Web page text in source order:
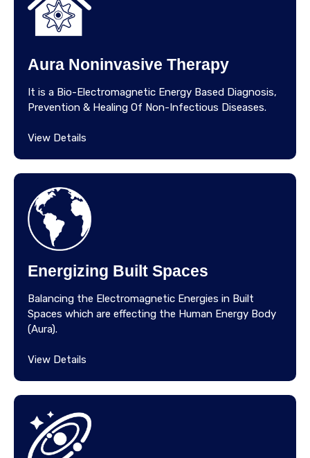
Aura Noninvasive Therapy
It is a Bio-Electromagnetic Energy Based Diagnosis,
Prevention & Healing Of Non-Infectious Diseases.
View Details
Energizing Built Spaces
Balancing the Electromagnetic Energies in Built
Spaces which are effecting the Human Energy Body
(Aura).
View Details